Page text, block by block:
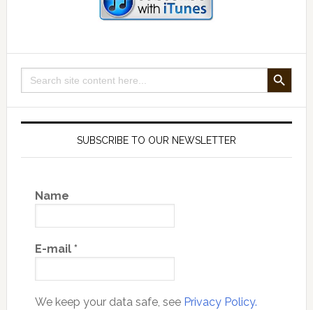
still
in
Search
for:
SEARCH BUTTON
SUBSCRIBE TO OUR NEWSLETTER
Name
E-mail *
We keep your data safe, see Privacy Policy.